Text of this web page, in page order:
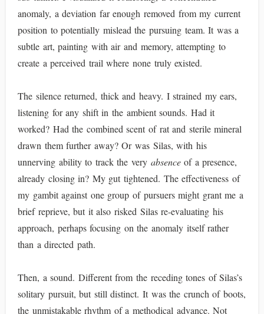
anomaly, a deviation far enough removed from my current
position to potentially mislead the pursuing team. It was a
subtle art, painting with air and memory, attempting to
create a perceived trail where none truly existed.
The silence returned, thick and heavy. I strained my ears,
listening for any shift in the ambient sounds. Had it
worked? Had the combined scent of rat and sterile mineral
drawn them further away? Or was Silas, with his
unnerving ability to track the very absenceof a presence,
already closing in? My gut tightened. The effectiveness of
my gambit against one group of pursuers might grant me a
brief reprieve, but it also risked Silas re-evaluating his
approach, perhaps focusing on the anomaly itself rather
than a directed path.
Then, a sound. Different from the receding tones of Silas’s
solitary pursuit, but still distinct. It was the crunch of boots,
the unmistakable rhythm of a methodical advance. Not